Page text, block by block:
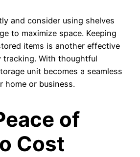
and consider using shelves
to maximize space. Keeping
items is another effective
tracking. With thoughtful
unit becomes a seamless
home or business.
of
Cost